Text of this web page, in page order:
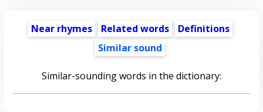
Near rhymes Related words
Definitions
Similar sound
Similar-sounding words in the dictionary: